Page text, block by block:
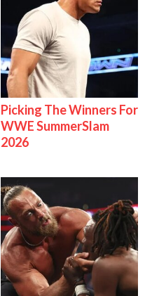
Picking The Winners For
WWE SummerSlam
2026